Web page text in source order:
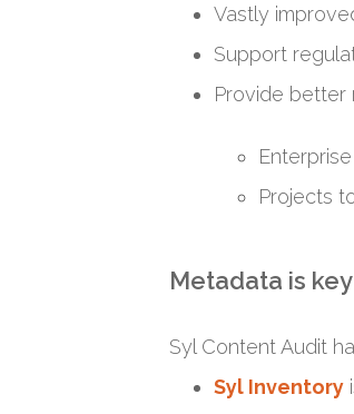
Vastly
Support
Provide better
Projects
Metadata is key
Syl Content Audit
Syl Inventory